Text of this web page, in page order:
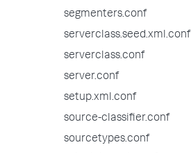
segmenters.conf
serverclass.seed.xml.conf
serverclass.conf
server.conf
setup.xml.conf
source-classifier.conf
sourcetypes.conf